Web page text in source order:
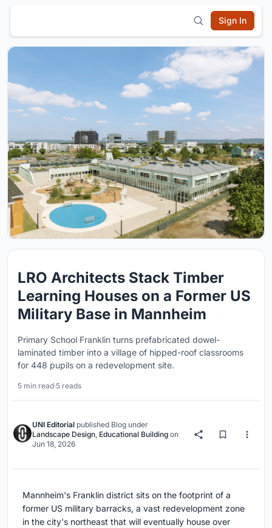
Sign In
LRO Architects Stack Timber
Learning Houses on a Former US
Military Base in Mannheim
Primary School Franklin turns prefabricated dowel-
laminated timber into a village of hipped-roof classrooms
for 448 pupils on a redevelopment site.
5 min read·5 reads
UNI Editorial published Blog under
Landscape Design, Educational Building on
Jun 18, 2026
Mannheim's Franklin district sits on the footprint of a
former US military barracks, a vast redevelopment zone
in the city's northeast that will eventually house over